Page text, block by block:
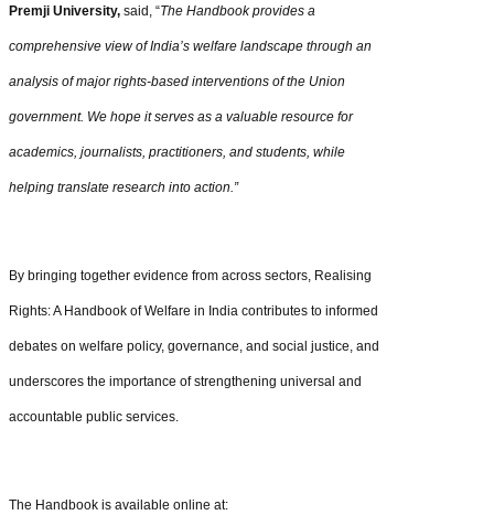
Premji University, said, “The Handbook provides a
comprehensive view of India’s welfare landscape through an
analysis of major rights-based interventions of the Union
government. We hope it serves as a valuable resource for
academics, journalists, practitioners, and students, while
helping translate research into action.”
By bringing together evidence from across sectors, Realising
Rights: A Handbook of Welfare in India contributes to informed
debates on welfare policy, governance, and social justice, and
underscores the importance of strengthening universal and
accountable public services.
The Handbook is available online at: